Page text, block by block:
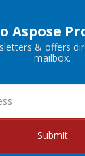
Aspose
& offers
mailbox.
Submit